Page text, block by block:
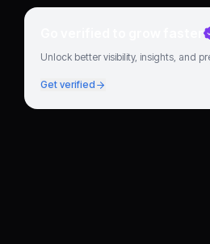
Go verified to grow faster
Unlock better visibility, insights, and
Get verified